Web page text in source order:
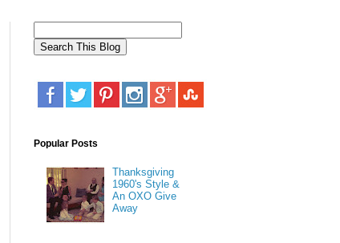
Popular Posts
Thanksgiving
1960's Style &
An OXO Give
Away